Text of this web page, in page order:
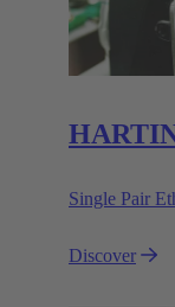
Single Pair
Discover